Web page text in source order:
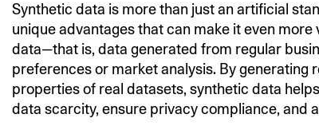
Synthetic data is more than just an artificial
unique advantages that can make it even
data—that is, data generated from regular
preferences or market analysis. By generating
properties of real datasets, synthetic data
data scarcity, ensure privacy compliance, and